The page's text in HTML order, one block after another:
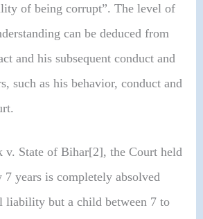
of being corrupt”. The level of
can be deduced from
and his subsequent conduct and
such as his behavior, conduct and
State of Bihar[2], the Court held
years is completely absolved
liability but a child between 7 to